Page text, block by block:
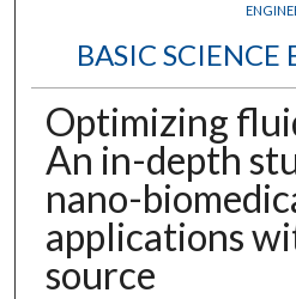
BASIC SCIENCE
Optimizing
An in-depth
nano-
applications
source